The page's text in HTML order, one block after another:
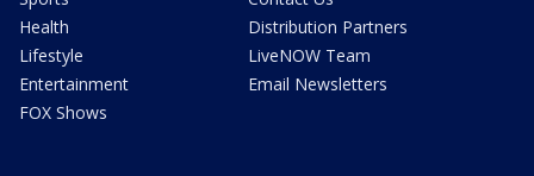
Health
Lifestyle
Entertainment
FOX Shows
Distribution Partners
LiveNOW Team
Email Newsletters